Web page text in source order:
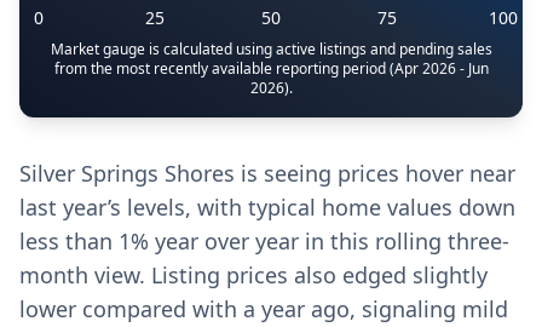
0 25 50 75 100
Market gauge is calculated using active listings and pending sales
from the most recently available reporting period (Apr 2026 - Jun
2026).
Silver Springs Shores is seeing prices hover near
last year’s levels, with typical home values down
less than 1% year over year in this rolling three-
month view. Listing prices also edged slightly
lower compared with a year ago, signaling mild